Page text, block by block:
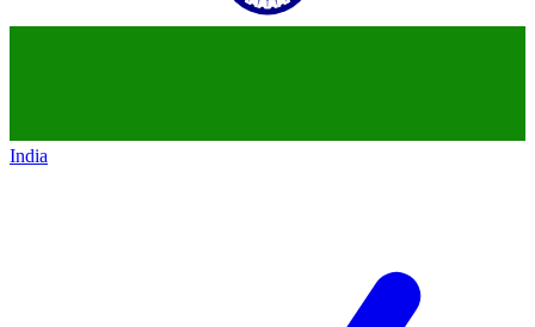
India